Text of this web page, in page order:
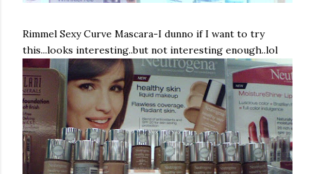
Rimmel Sexy Curve Mascara-I dunno if I want to try
this...looks interesting..but not interesting enough..lol